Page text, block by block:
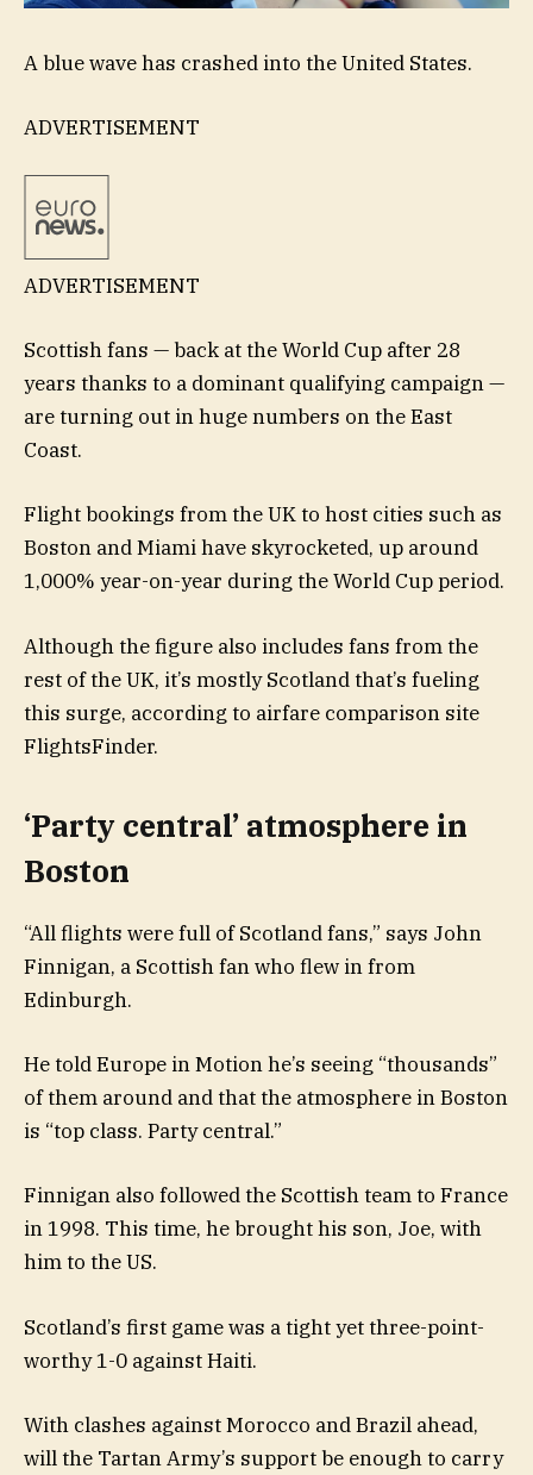
A blue wave has crashed into the United States.
ADVERTISEMENT
ADVERTISEMENT
Scottish fans — back at the World Cup after 28
years thanks to a dominant qualifying campaign —
are turning out in huge numbers on the East
Coast.
Flight bookings from the UK to host cities such as
Boston and Miami have skyrocketed, up around
1,000% year-on-year during the World Cup period.
Although the figure also includes fans from the
rest of the UK, it’s mostly Scotland that’s fueling
this surge, according to airfare comparison site
FlightsFinder.
‘Party central’ atmosphere in
Boston
“All flights were full of Scotland fans,” says John
Finnigan, a Scottish fan who flew in from
Edinburgh.
He told Europe in Motion he’s seeing “thousands”
of them around and that the atmosphere in Boston
is “top class. Party central.”
Finnigan also followed the Scottish team to France
in 1998. This time, he brought his son, Joe, with
him to the US.
Scotland’s first game was a tight yet three-point-
worthy 1-0 against Haiti.
With clashes against Morocco and Brazil ahead,
will the Tartan Army’s support be enough to carry